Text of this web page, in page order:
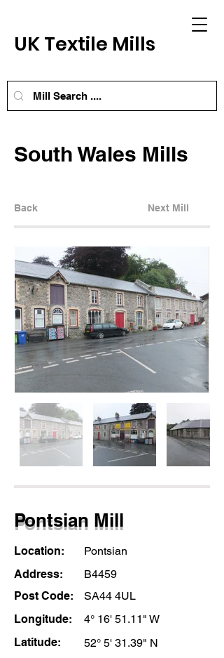
UK Textile Mills
South Wales Mills
Back Next Mill
Pontsian Mill
Location:
Pontsian
Address:
B4459
Post Code:
SA44 4UL
Longitude:
4° 16' 51.11" W
Latitude:
52° 5' 31.39" N